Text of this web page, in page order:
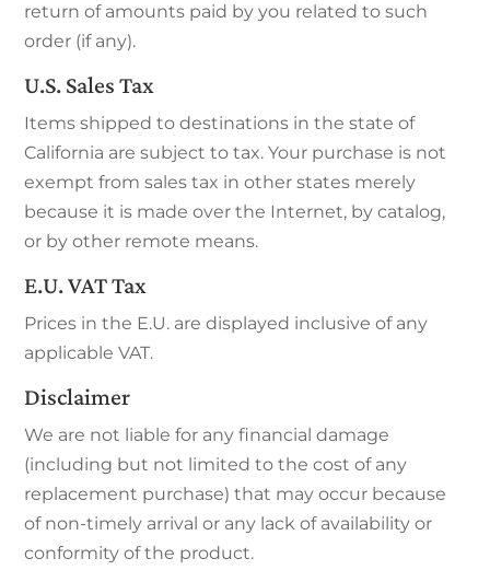
return of amounts paid by you related to such
order (if any).
U.S. Sales Tax
Items shipped to destinations in the state of
California are subject to tax. Your purchase is not
exempt from sales tax in other states merely
because it is made over the Internet, by catalog,
or by other remote means.
E.U. VAT Tax
Prices in the E.U. are displayed inclusive of any
applicable VAT.
Disclaimer
We are not liable for any financial damage
(including but not limited to the cost of any
replacement purchase) that may occur because
of non-timely arrival or any lack of availability or
conformity of the product.